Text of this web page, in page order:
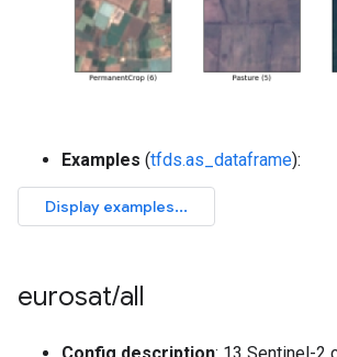
Examples (tfds.as_dataframe):
eurosat/all